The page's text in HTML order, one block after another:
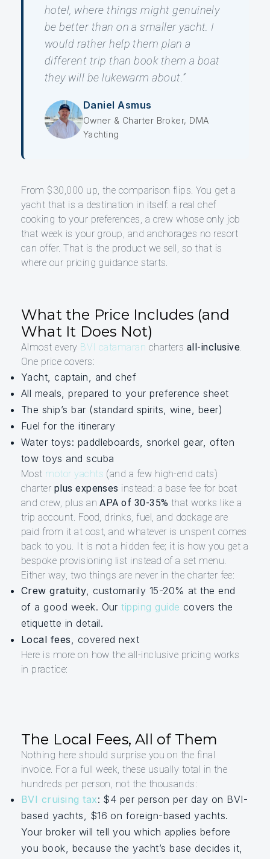
hotel, where things might genuinely
be better than on a smaller yacht. I
would rather help them plan a
different trip than book them a boat
they will be lukewarm about.”
Daniel Asmus
Owner & Charter Broker, DMA
Yachting
From $30,000 up, the comparison flips. You get a
yacht that is a destination in itself: a real chef
cooking to your preferences, a crew whose only job
that week is your group, and anchorages no resort
can offer. That is the product we sell, so that is
where our pricing guidance starts.
What the Price Includes (and
What It Does Not)
Almost every BVI catamaran charters all-inclusive.
One price covers:
Yacht, captain, and chef
All meals, prepared to your preference sheet
The ship’s bar (standard spirits, wine, beer)
Fuel for the itinerary
Water toys: paddleboards, snorkel gear, often
tow toys and scuba
Most motor yachts (and a few high-end cats)
charter plus expenses instead: a base fee for boat
and crew, plus anAPA of 30-35% that works like a
trip account. Food, drinks, fuel, and dockage are
paid from it at cost, and whatever is unspent comes
back to you. It is not a hidden fee; it is how you get a
bespoke provisioning list instead of a set menu.
Either way, two things are never in the charter fee:
Crew gratuity, customarily 15-20% at the end
of a good week. Ourtipping guide covers the
etiquette in detail.
Local fees, covered next
Here is more on how the all-inclusive pricing works
in practice:
The Local Fees, All of Them
Nothing here should surprise you on the final
invoice. For a full week, these usually total in the
hundreds per person, not the thousands:
BVI cruising tax: $4 per person per day on BVI-
based yachts, $16 on foreign-based yachts.
Your broker will tell you which applies before
you book, because the yacht’s base decides it,